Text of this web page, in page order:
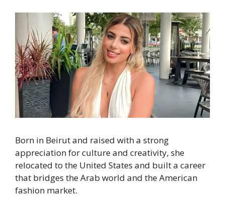
Born in Beirut and raised with a strong
appreciation for culture and creativity, she
relocated to the United States and built a career
that bridges the Arab world and the American
fashion market.